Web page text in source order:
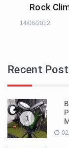
Rock
14/08/2022
Recent
1